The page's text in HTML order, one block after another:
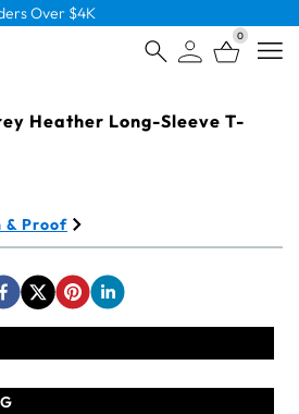
Over $4K
0
Heather Long-Sleeve T-
& Proof